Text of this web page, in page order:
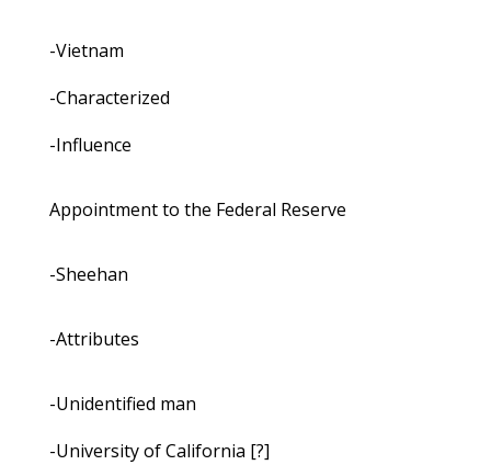
-Vietnam
-Characterized
-Influence
Appointment to the Federal Reserve
-Sheehan
-Attributes
-Unidentified man
-University of California [?]